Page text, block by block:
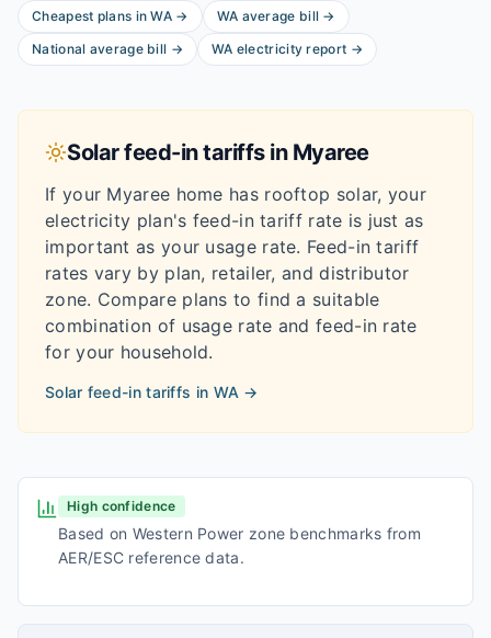
Cheapest plans inWA → WA average bill →
National average bill → WA electricity report →
Solar feed-in tariffs in Myaree
If your Myaree home has rooftop solar, your
electricity plan's feed-in tariff rate is just as
important as your usage rate. Feed-in tariff
rates vary by plan, retailer, and distributor
zone. Compare plans to find a suitable
combination of usage rate and feed-in rate
for your household.
Solar feed-in tariffs in WA →
High confidence
Based on Western Power zone benchmarks from
AER/ESC reference data.